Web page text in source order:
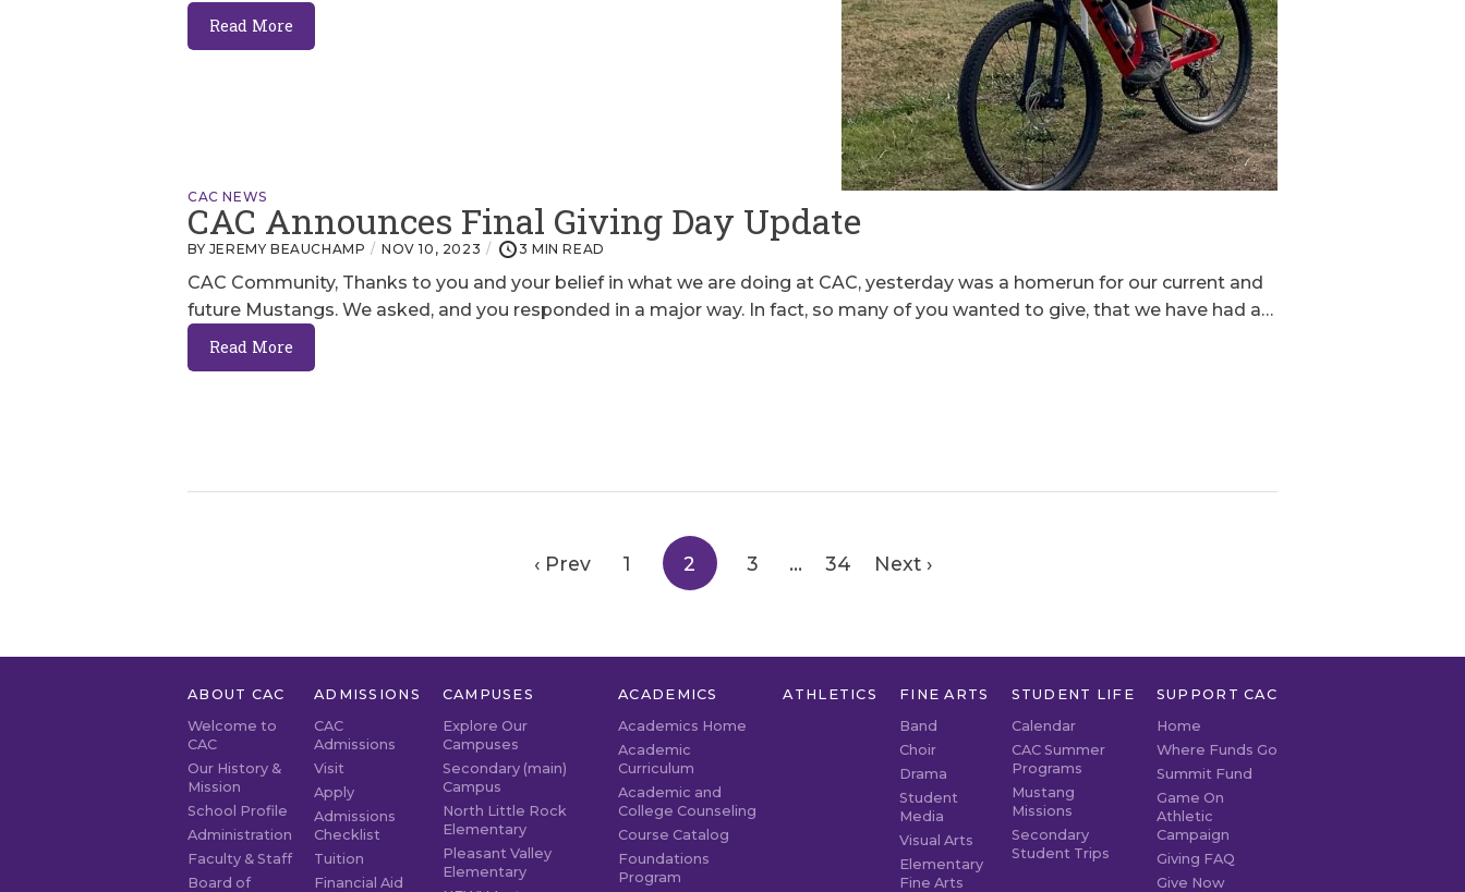
Read More
CAC NEWS
CAC Announces Final Giving Day Update
BY JEREMY BEAUCHAMP NOV 10, 2023 3 MIN READ
CAC Community, Thanks to you and your belief in what we are doing at CAC, yesterday was a homerun for our current and
future Mustangs. We asked, and you responded in a major way. In fact, so many of you wanted to give, that we have had a…
Read More
‹ Prev 1 2 3 … 34 Next ›
ABOUT CAC
Welcome to
CAC
Our History &
Mission
School Profile
Administration
Faculty & Staff
Board of
ADMISSIONS
CAC
Admissions
Visit
Apply
Admissions
Checklist
Tuition
Financial Aid
CAMPUSES
Explore Our
Campuses
Secondary (main)
Campus
North Little Rock
Elementary
Pleasant Valley
Elementary
ACADEMICS
Academics Home
Academic
Curriculum
Academic and
College Counseling
Course Catalog
Foundations
Program
ATHLETICS
FINE ARTS
Band
Choir
Drama
Student
Media
Visual Arts
Elementary
Fine Arts
STUDENT LIFE
Calendar
CAC Summer
Programs
Mustang
Missions
Secondary
Student Trips
SUPPORT CAC
Home
Where Funds Go
Summit Fund
Game On
Athletic
Campaign
Giving FAQ
Give Now